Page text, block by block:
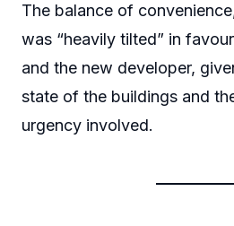
The balance of
was “heavily tilted” in
and the new developer,
state of the buildings and
urgency involved.